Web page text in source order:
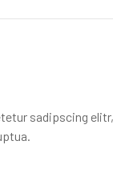
sadipscing